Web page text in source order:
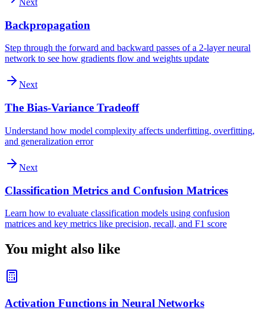
Next
Backpropagation
Step through the forward and backward passes of a 2-layer neural
network to see how gradients flow and weights update
Next
The Bias-Variance Tradeoff
Understand how model complexity affects underfitting, overfitting,
and generalization error
Next
Classification Metrics and Confusion Matrices
Learn how to evaluate classification models using confusion
matrices and key metrics like precision, recall, and F1 score
You might also like
Activation Functions in Neural Networks